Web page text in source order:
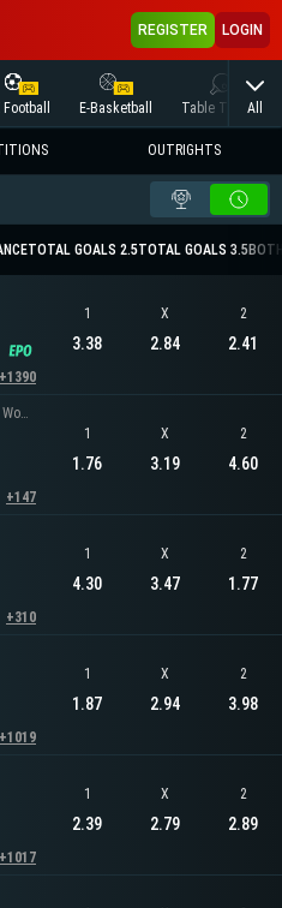
REGISTER LOGIN
Football E-Basketball Table Tennis
All
OUTRIGHTS
TOTAL GOALS 2.5TOTAL GOALS 3.5
+1390
1
3.38
X
2.84
2
2.41
African - African CAF Cup of Nations Women
+147
1
1.76
X
3.19
2
4.60
+310
1
4.30
X
3.47
2
1.77
+1019
1
1.87
X
2.94
2
3.98
+1017
1
2.39
X
2.79
2
2.89